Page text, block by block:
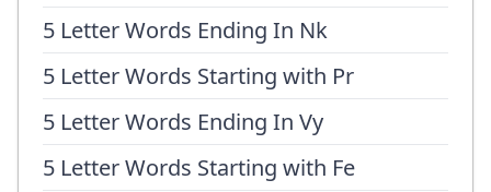
5 Letter Words Ending In Nk
5 Letter Words Starting with Pr
5 Letter Words Ending In Vy
5 Letter Words Starting with Fe